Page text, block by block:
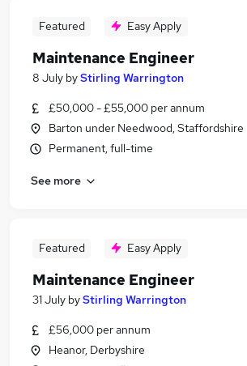
Featured Easy Apply
Maintenance Engineer
8 July byStirling Warrington
£50,000 - £55,000 per annum
Barton under Needwood, Staffordshire
Permanent, full-time
See more
Featured Easy Apply
Maintenance Engineer
31 July byStirling Warrington
£56,000 per annum
Heanor, Derbyshire